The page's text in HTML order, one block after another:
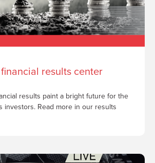
results center
results paint a bright future for the
investors. Read more in our results